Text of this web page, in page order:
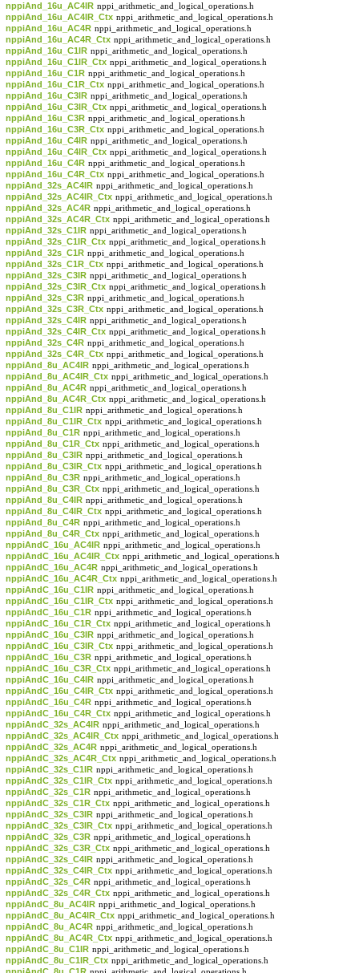
nppiAnd_16u_AC4IR nppi_arithmetic_and_logical_operations.h
nppiAnd_16u_AC4IR_Ctx nppi_arithmetic_and_logical_operations.h
nppiAnd_16u_AC4R nppi_arithmetic_and_logical_operations.h
nppiAnd_16u_AC4R_Ctx nppi_arithmetic_and_logical_operations.h
nppiAnd_16u_C1IR nppi_arithmetic_and_logical_operations.h
nppiAnd_16u_C1IR_Ctx nppi_arithmetic_and_logical_operations.h
nppiAnd_16u_C1R nppi_arithmetic_and_logical_operations.h
nppiAnd_16u_C1R_Ctx nppi_arithmetic_and_logical_operations.h
nppiAnd_16u_C3IR nppi_arithmetic_and_logical_operations.h
nppiAnd_16u_C3IR_Ctx nppi_arithmetic_and_logical_operations.h
nppiAnd_16u_C3R nppi_arithmetic_and_logical_operations.h
nppiAnd_16u_C3R_Ctx nppi_arithmetic_and_logical_operations.h
nppiAnd_16u_C4IR nppi_arithmetic_and_logical_operations.h
nppiAnd_16u_C4IR_Ctx nppi_arithmetic_and_logical_operations.h
nppiAnd_16u_C4R nppi_arithmetic_and_logical_operations.h
nppiAnd_16u_C4R_Ctx nppi_arithmetic_and_logical_operations.h
nppiAnd_32s_AC4IR nppi_arithmetic_and_logical_operations.h
nppiAnd_32s_AC4IR_Ctx nppi_arithmetic_and_logical_operations.h
nppiAnd_32s_AC4R nppi_arithmetic_and_logical_operations.h
nppiAnd_32s_AC4R_Ctx nppi_arithmetic_and_logical_operations.h
nppiAnd_32s_C1IR nppi_arithmetic_and_logical_operations.h
nppiAnd_32s_C1IR_Ctx nppi_arithmetic_and_logical_operations.h
nppiAnd_32s_C1R nppi_arithmetic_and_logical_operations.h
nppiAnd_32s_C1R_Ctx nppi_arithmetic_and_logical_operations.h
nppiAnd_32s_C3IR nppi_arithmetic_and_logical_operations.h
nppiAnd_32s_C3IR_Ctx nppi_arithmetic_and_logical_operations.h
nppiAnd_32s_C3R nppi_arithmetic_and_logical_operations.h
nppiAnd_32s_C3R_Ctx nppi_arithmetic_and_logical_operations.h
nppiAnd_32s_C4IR nppi_arithmetic_and_logical_operations.h
nppiAnd_32s_C4IR_Ctx nppi_arithmetic_and_logical_operations.h
nppiAnd_32s_C4R nppi_arithmetic_and_logical_operations.h
nppiAnd_32s_C4R_Ctx nppi_arithmetic_and_logical_operations.h
nppiAnd_8u_AC4IR nppi_arithmetic_and_logical_operations.h
nppiAnd_8u_AC4IR_Ctx nppi_arithmetic_and_logical_operations.h
nppiAnd_8u_AC4R nppi_arithmetic_and_logical_operations.h
nppiAnd_8u_AC4R_Ctx nppi_arithmetic_and_logical_operations.h
nppiAnd_8u_C1IR nppi_arithmetic_and_logical_operations.h
nppiAnd_8u_C1IR_Ctx nppi_arithmetic_and_logical_operations.h
nppiAnd_8u_C1R nppi_arithmetic_and_logical_operations.h
nppiAnd_8u_C1R_Ctx nppi_arithmetic_and_logical_operations.h
nppiAnd_8u_C3IR nppi_arithmetic_and_logical_operations.h
nppiAnd_8u_C3IR_Ctx nppi_arithmetic_and_logical_operations.h
nppiAnd_8u_C3R nppi_arithmetic_and_logical_operations.h
nppiAnd_8u_C3R_Ctx nppi_arithmetic_and_logical_operations.h
nppiAnd_8u_C4IR nppi_arithmetic_and_logical_operations.h
nppiAnd_8u_C4IR_Ctx nppi_arithmetic_and_logical_operations.h
nppiAnd_8u_C4R nppi_arithmetic_and_logical_operations.h
nppiAnd_8u_C4R_Ctx nppi_arithmetic_and_logical_operations.h
nppiAndC_16u_AC4IR nppi_arithmetic_and_logical_operations.h
nppiAndC_16u_AC4IR_Ctx nppi_arithmetic_and_logical_operations.h
nppiAndC_16u_AC4R nppi_arithmetic_and_logical_operations.h
nppiAndC_16u_AC4R_Ctx nppi_arithmetic_and_logical_operations.h
nppiAndC_16u_C1IR nppi_arithmetic_and_logical_operations.h
nppiAndC_16u_C1IR_Ctx nppi_arithmetic_and_logical_operations.h
nppiAndC_16u_C1R nppi_arithmetic_and_logical_operations.h
nppiAndC_16u_C1R_Ctx nppi_arithmetic_and_logical_operations.h
nppiAndC_16u_C3IR nppi_arithmetic_and_logical_operations.h
nppiAndC_16u_C3IR_Ctx nppi_arithmetic_and_logical_operations.h
nppiAndC_16u_C3R nppi_arithmetic_and_logical_operations.h
nppiAndC_16u_C3R_Ctx nppi_arithmetic_and_logical_operations.h
nppiAndC_16u_C4IR nppi_arithmetic_and_logical_operations.h
nppiAndC_16u_C4IR_Ctx nppi_arithmetic_and_logical_operations.h
nppiAndC_16u_C4R nppi_arithmetic_and_logical_operations.h
nppiAndC_16u_C4R_Ctx nppi_arithmetic_and_logical_operations.h
nppiAndC_32s_AC4IR nppi_arithmetic_and_logical_operations.h
nppiAndC_32s_AC4IR_Ctx nppi_arithmetic_and_logical_operations.h
nppiAndC_32s_AC4R nppi_arithmetic_and_logical_operations.h
nppiAndC_32s_AC4R_Ctx nppi_arithmetic_and_logical_operations.h
nppiAndC_32s_C1IR nppi_arithmetic_and_logical_operations.h
nppiAndC_32s_C1IR_Ctx nppi_arithmetic_and_logical_operations.h
nppiAndC_32s_C1R nppi_arithmetic_and_logical_operations.h
nppiAndC_32s_C1R_Ctx nppi_arithmetic_and_logical_operations.h
nppiAndC_32s_C3IR nppi_arithmetic_and_logical_operations.h
nppiAndC_32s_C3IR_Ctx nppi_arithmetic_and_logical_operations.h
nppiAndC_32s_C3R nppi_arithmetic_and_logical_operations.h
nppiAndC_32s_C3R_Ctx nppi_arithmetic_and_logical_operations.h
nppiAndC_32s_C4IR nppi_arithmetic_and_logical_operations.h
nppiAndC_32s_C4IR_Ctx nppi_arithmetic_and_logical_operations.h
nppiAndC_32s_C4R nppi_arithmetic_and_logical_operations.h
nppiAndC_32s_C4R_Ctx nppi_arithmetic_and_logical_operations.h
nppiAndC_8u_AC4IR nppi_arithmetic_and_logical_operations.h
nppiAndC_8u_AC4IR_Ctx nppi_arithmetic_and_logical_operations.h
nppiAndC_8u_AC4R nppi_arithmetic_and_logical_operations.h
nppiAndC_8u_AC4R_Ctx nppi_arithmetic_and_logical_operations.h
nppiAndC_8u_C1IR nppi_arithmetic_and_logical_operations.h
nppiAndC_8u_C1IR_Ctx nppi_arithmetic_and_logical_operations.h